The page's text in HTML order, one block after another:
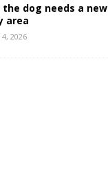
the dog needs a
area
2026